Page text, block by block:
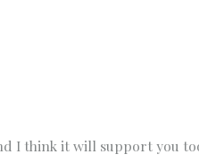
I think it will support you